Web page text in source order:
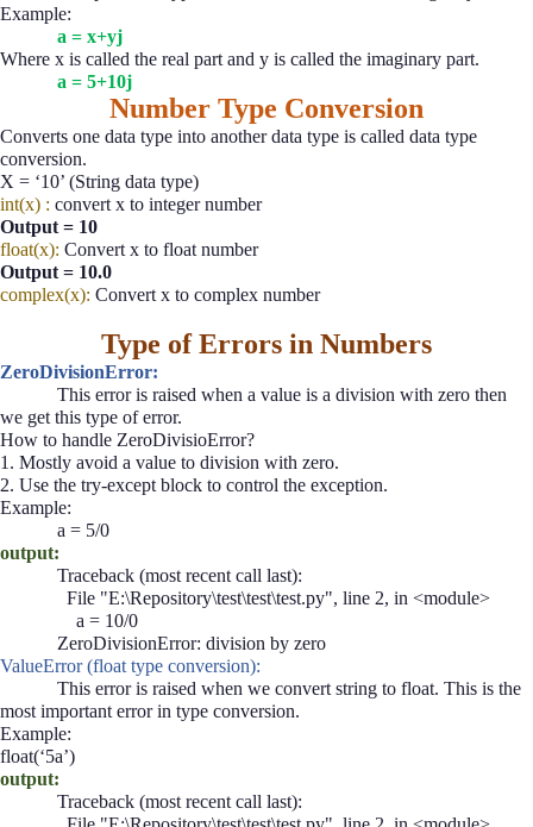
Example:
a = x+yj
Where x is called the real part and y is called the imaginary part.
a = 5+10j
Number Type Conversion
Converts one data type into another data type is called data type
conversion.
X = ‘10’ (String data type)
int(x) : convert x to integer number
Output = 10
float(x): Convert x to float number
Output = 10.0
complex(x): Convert x to complex number
Type of Errors in Numbers
ZeroDivisionError:
This error is raised when a value is a division with zero then
we get this type of error.
How to handle ZeroDivisioError?
1. Mostly avoid a value to division with zero.
2. Use the try-except block to control the exception.
Example:
a = 5/0
output:
Traceback (most recent call last):
File "E:\Repository\test\test\test.py", line 2, in <module>
a = 10/0
ZeroDivisionError: division by zero
ValueError (float type conversion):
This error is raised when we convert string to float. This is the
most important error in type conversion.
Example:
float(‘5a’)
output:
Traceback (most recent call last):